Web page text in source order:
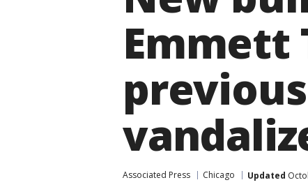
Associated Press Chicago Updated